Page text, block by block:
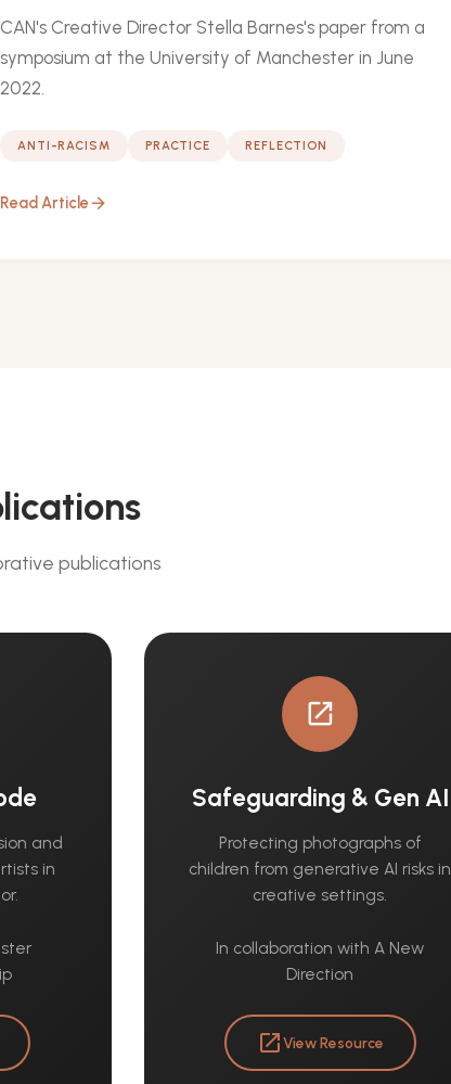
CAN's Creative Director Stella Barnes's paper from a
symposium at the University of Manchester in June
2022.
ANTI-RACISM PRACTICE REFLECTION
Read Article arrow_forward
publications
and
in
open_in_new
Safeguarding & Gen AI
Protecting photographs of
children from generative AI risks in
creative settings.
In collaboration with A New
Direction
open_in_newView Resource